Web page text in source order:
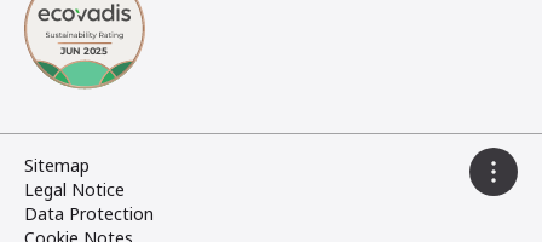
Sitemap
Legal Notice
Data Protection